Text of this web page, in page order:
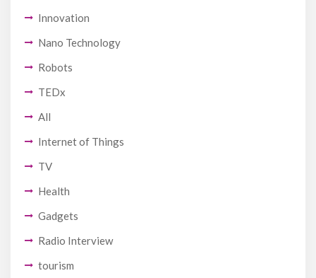
Innovation
Nano Technology
Robots
TEDx
All
Internet of Things
TV
Health
Gadgets
Radio Interview
tourism